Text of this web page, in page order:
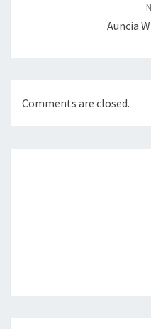
Auncia
Comments are closed.